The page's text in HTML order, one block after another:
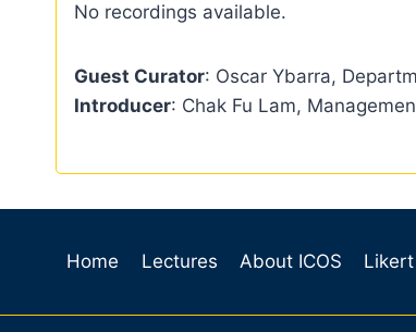
No recordings available.
Guest Curator: Oscar Ybarra,
Introducer: Chak Fu Lam,
Home Lectures About ICOS